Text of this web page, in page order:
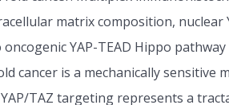
matrix composition, nuclear
YAP-TEAD Hippo
cancer is a mechanically sensitive
TAZ targeting represents a